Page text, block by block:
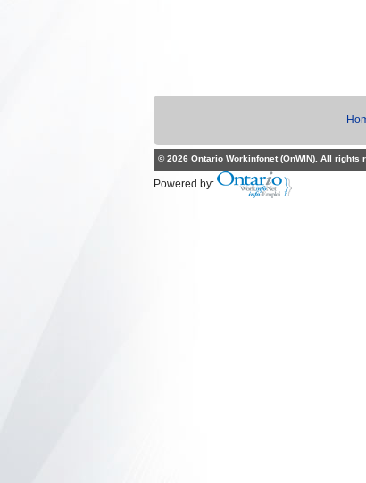
© 2026 Ontario Workinfonet (OnWIN). All rights
Powered by: